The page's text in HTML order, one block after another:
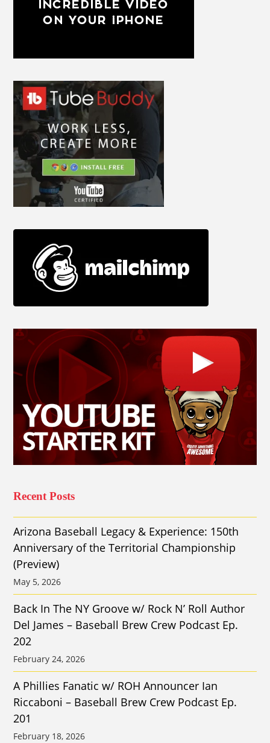
Recent Posts
Arizona Baseball Legacy & Experience: 150th
Anniversary of the Territorial Championship
(Preview)
May 5, 2026
Back In The NY Groove w/ Rock N’ Roll Author
Del James – Baseball Brew Crew Podcast Ep.
202
February 24, 2026
A Phillies Fanatic w/ ROH Announcer Ian
Riccaboni – Baseball Brew Crew Podcast Ep.
201
February 18, 2026